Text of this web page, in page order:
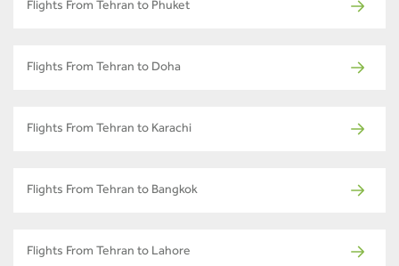
Flights From Tehran to Phuket
Flights From Tehran to Doha
Flights From Tehran to Karachi
Flights From Tehran to Bangkok
Flights From Tehran to Lahore